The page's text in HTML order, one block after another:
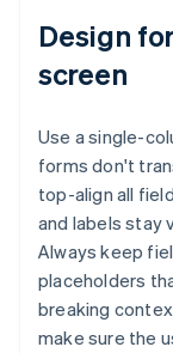
Design
screen
Use a single-
forms don't
top-align all
and labels stay
Always keep
placeholders
breaking
make sure the